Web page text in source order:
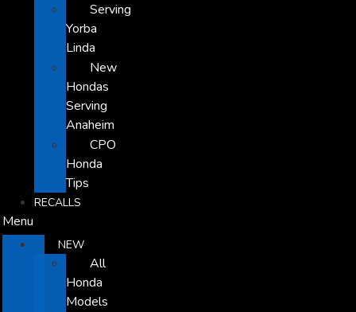
Serving
Yorba
Linda
New
Hondas
Serving
Anaheim
CPO
Honda
Tips
RECALLS
Menu
NEW
All
Honda
Models